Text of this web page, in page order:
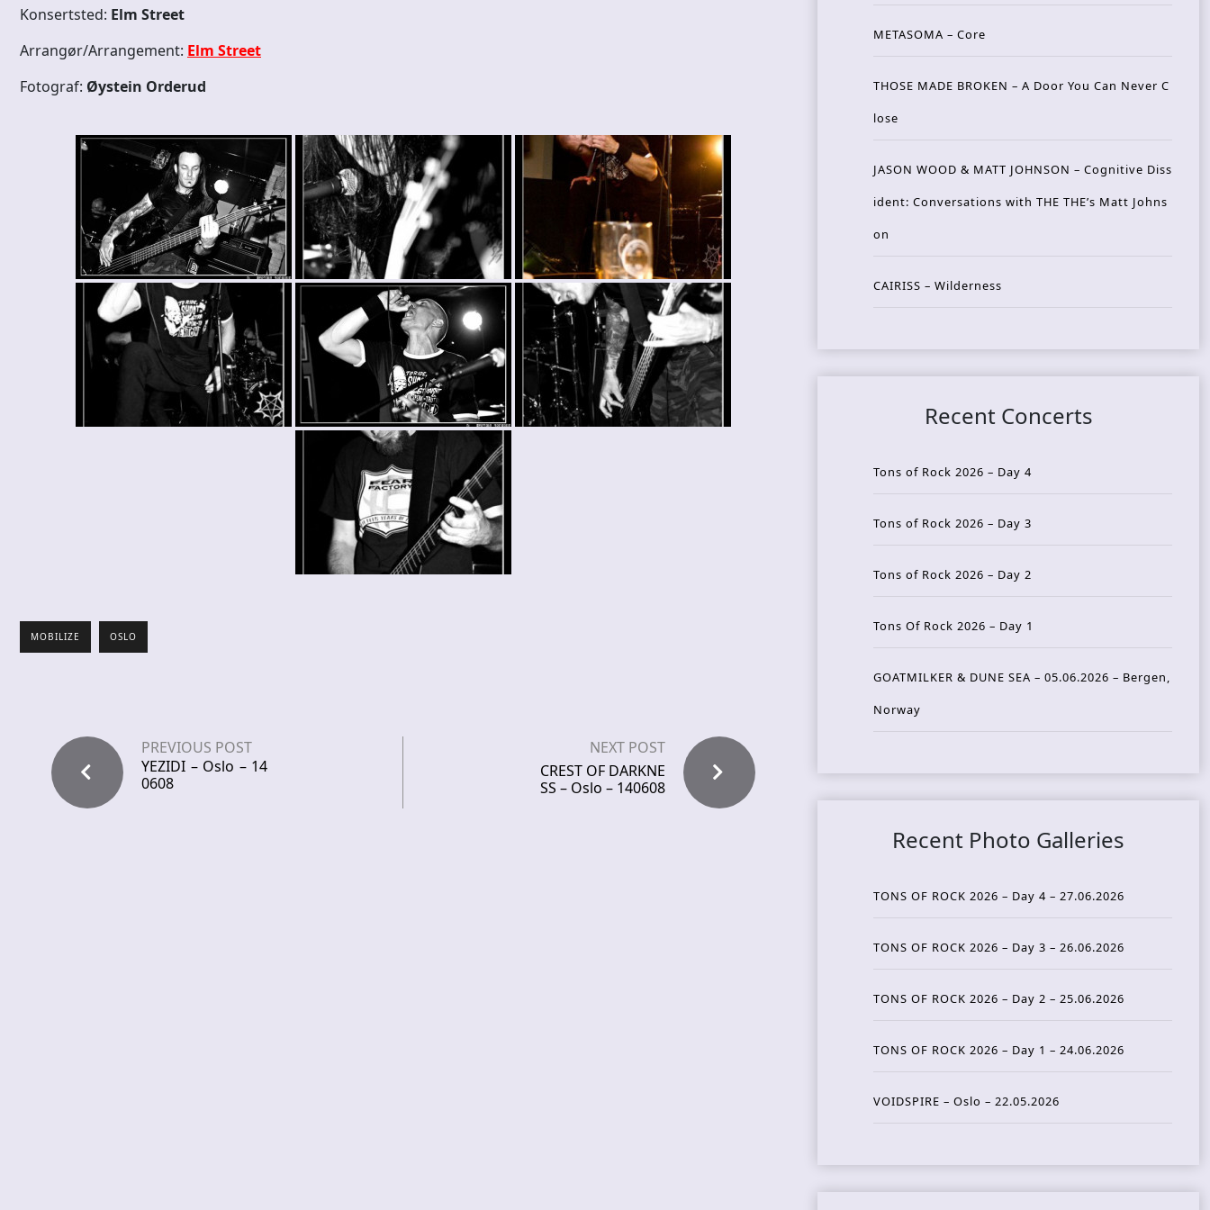
Konsertsted: Elm Street
Arrangør/Arrangement: Elm Street
Fotograf: Øystein Orderud
MOBILIZE OSLO
PREVIOUS POST
YEZIDI – Oslo – 14
0608
NEXT POST
CREST OF DARKNE
SS – Oslo – 140608
METASOMA – Core
THOSE MADE BROKEN – A Door You Can Never C
lose
JASON WOOD & MATT JOHNSON – Cognitive Diss
ident: Conversations with THE THE’s Matt Johns
on
CAIRISS – Wilderness
Recent Concerts
Tons of Rock 2026 – Day 4
Tons of Rock 2026 – Day 3
Tons of Rock 2026 – Day 2
Tons Of Rock 2026 – Day 1
GOATMILKER & DUNE SEA – 05.06.2026 – Bergen,
Norway
Recent Photo Galleries
TONS OF ROCK 2026 – Day 4 – 27.06.2026
TONS OF ROCK 2026 – Day 3 – 26.06.2026
TONS OF ROCK 2026 – Day 2 – 25.06.2026
TONS OF ROCK 2026 – Day 1 – 24.06.2026
VOIDSPIRE – Oslo – 22.05.2026